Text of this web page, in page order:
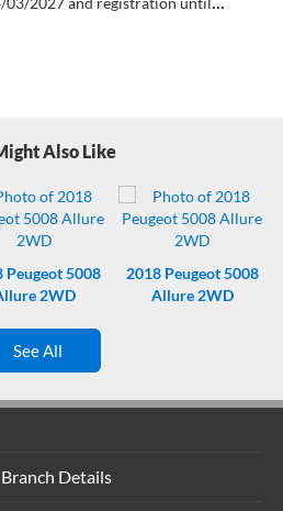
Also Like
Peugeot 5008
2WD
2018Peugeot 5008
Allure 2WD
See All
Branch Details